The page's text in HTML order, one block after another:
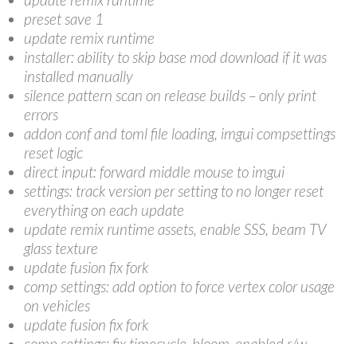
preset save 1
update remix runtime
installer: ability to skip base mod download if it was
installed manually
silence pattern scan on release builds – only print
errors
addon conf and toml file loading, imgui compsettings
reset logic
direct input: forward middle mouse to imgui
settings: track version per setting to no longer reset
everything on each update
update remix runtime assets, enable SSS, beam TV
glass texture
update fusion fix fork
comp settings: add option to force vertex color usage
on vehicles
update fusion fix fork